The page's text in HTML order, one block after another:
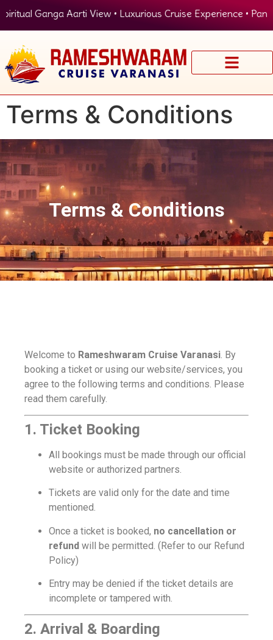
Ganga Aarti View • Luxurious Cruise Experience •
Terms & Conditions
Terms & Conditions
Welcome to Rameshwaram Cruise Varanasi . By
booking a ticket or using our website/services, you
agree to the following terms and conditions. Please
read them carefully.
1. Ticket Booking
All bookings must be made through our official
website or authorized partners.
Tickets are valid only for the date and time
mentioned.
Once a ticket is booked, no cancellation or
refund will be permitted. (Refer to our Refund
Policy)
Entry may be denied if the ticket details are
incomplete or tampered with.
2. Arrival & Boarding